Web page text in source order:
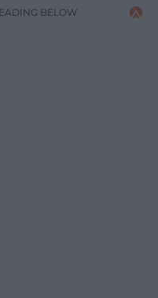
BELOW